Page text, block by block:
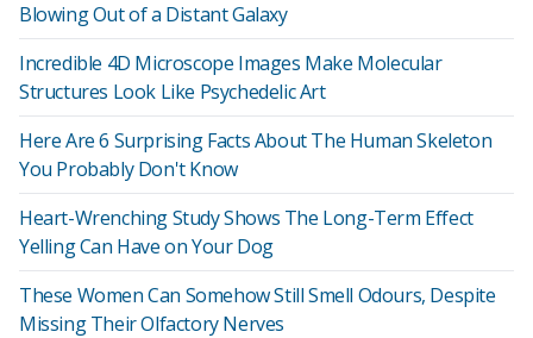
Blowing Out of a Distant Galaxy
Incredible 4D Microscope Images Make Molecular
Structures Look Like Psychedelic Art
Here Are 6 Surprising Facts About The Human Skeleton
You Probably Don't Know
Heart-Wrenching Study Shows The Long-Term Effect
Yelling Can Have on Your Dog
These Women Can Somehow Still Smell Odours, Despite
Missing Their Olfactory Nerves